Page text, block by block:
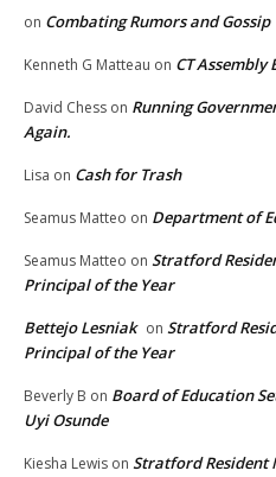
on Combating Rumors and Gossip
Kenneth G Matteau on CT Assembly
David Chess on Running
Again.
Lisa on Cash for Trash
Seamus Matteo on Department of
Seamus Matteo on Stratford
Principal of the Year
Bettejo Lesniak on Stratford
Principal of the Year
Beverly B on Board of Education
Uyi Osunde
Kiesha Lewis on Stratford Resident